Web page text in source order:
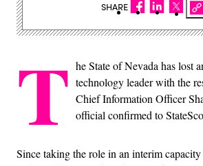
T he State of Nevada has lost
technology leader with the
Chief Information Officer
official confirmed to
Since taking the role in an interim
SHARE